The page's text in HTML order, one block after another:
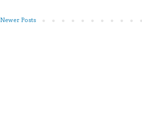
Newer Posts